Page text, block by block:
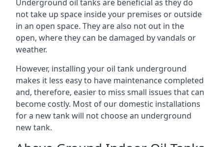
Underground oil tanks are beneficial as they do
not take up space inside your premises or outside
in an open space. They are also not out in the
open, where they can be damaged by vandals or
weather.
However, installing your oil tank underground
makes it less easy to have maintenance completed
and, therefore, easier to miss small issues that can
become costly. Most of our domestic installations
for a new tank will not choose an underground
new tank.